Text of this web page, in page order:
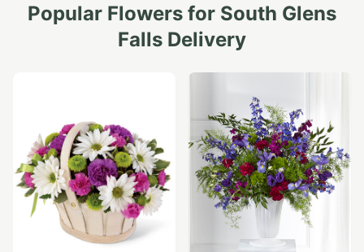
Popular Flowers for South Glens
Falls Delivery